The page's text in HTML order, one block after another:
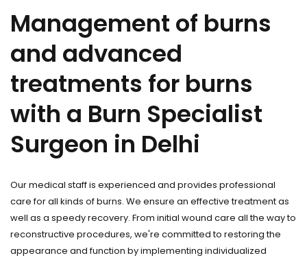
Management of burns
and advanced
treatments for burns
with a Burn Specialist
Surgeon in Delhi
Our medical staff is experienced and provides professional
care for all kinds of burns. We ensure an effective treatment as
well as a speedy recovery. From initial wound care all the way to
reconstructive procedures, we're committed to restoring the
appearance and function by implementing individualized